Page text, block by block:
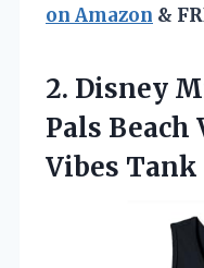
on Amazon &
2. Disney
Pals Beach
Vibes Tank